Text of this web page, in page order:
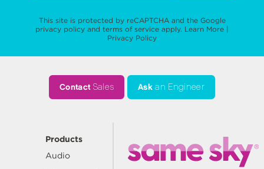
This site is protected by reCAPTCHA and the Google
privacy policy and terms of service apply. Learn More |
Privacy Policy
ContactSales Ask an Engineer
Products
Audio